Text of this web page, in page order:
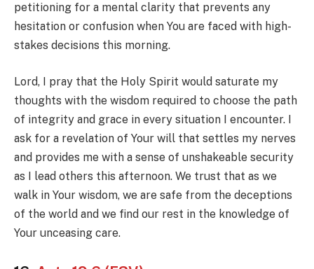
petitioning for a mental clarity that prevents any
hesitation or confusion when You are faced with high-
stakes decisions this morning.
Lord, I pray that the Holy Spirit would saturate my
thoughts with the wisdom required to choose the path
of integrity and grace in every situation I encounter. I
ask for a revelation of Your will that settles my nerves
and provides me with a sense of unshakeable security
as I lead others this afternoon. We trust that as we
walk in Your wisdom, we are safe from the deceptions
of the world and we find our rest in the knowledge of
Your unceasing care.